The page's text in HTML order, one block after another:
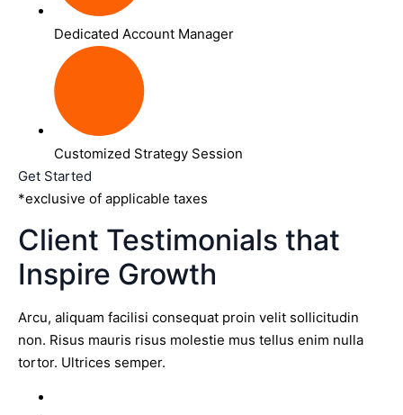
Dedicated Account Manager
Customized Strategy Session
Get Started
*exclusive of applicable taxes
Client Testimonials that
Inspire Growth
Arcu, aliquam facilisi consequat proin velit sollicitudin
non. Risus mauris risus molestie mus tellus enim nulla
tortor. Ultrices semper.